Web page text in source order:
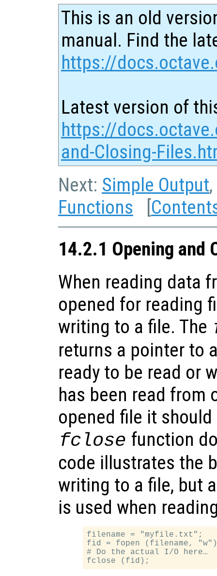
This is an old
manual. Find the
https://
Latest version of
https://
and-Closing-
Next: Simple Output
Functions [
14.2.1 Opening and
When reading data
opened for reading
writing to a file. The
returns a pointer to
ready to be read or
has been read from
opened file it
fclose function
code illustrates the
writing to a file, but
is used when
filename = "myfile.txt";
fid = fopen (filename,
# Do the actual I/O here…